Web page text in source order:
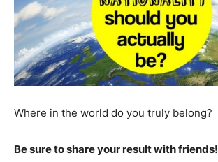
Where in the world do you truly belong?
Be sure to share your result with friends!